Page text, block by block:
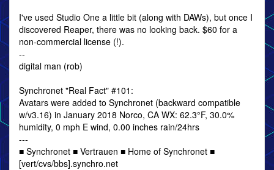
I've used Studio One a little bit (along with DAWs), but once I
discovered Reaper, there was no looking back. $60 for a
non-commercial license (!).
--
digital man (rob)
Synchronet "Real Fact" #101:
Avatars were added to Synchronet (backward compatible
w/v3.16) in January 2018 Norco, CA WX: 62.3°F, 30.0%
humidity, 0 mph E wind, 0.00 inches rain/24hrs
---
■ Synchronet ■ Vertrauen ■ Home of Synchronet ■
[vert/cvs/bbs].synchro.net